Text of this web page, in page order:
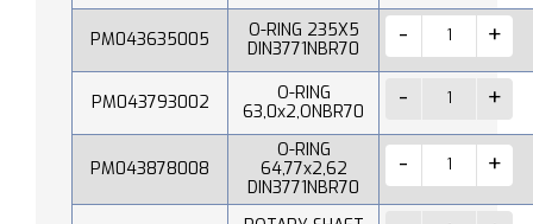
PM043635005
O-RING 235X5
DIN3771NBR70
PM043793002
O-RING
63,0x2,ONBR70
PM043878008
O-RING
64,77x2,62
DIN3771NBR70